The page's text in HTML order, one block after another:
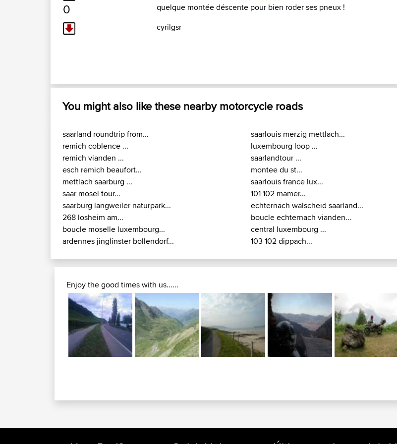
0
quelque montée déscente pour bien roder ses pneux !
cyrilgsr
You might also like these nearby motorcycle roads
saarland roundtrip from...
remich coblence ...
remich vianden ...
esch remich beaufort...
mettlach saarburg ...
saar mosel tour...
saarburg langweiler naturpark...
268 losheim am...
boucle moselle luxembourg...
ardennes jinglinster bollendorf...
saarlouis merzig mettlach...
luxembourg loop ...
saarlandtour ...
montee du st...
saarlouis france lux...
101 102 mamer...
echternach walscheid saarland...
boucle echternach vianden...
central luxembourg ...
103 102 dippach...
Enjoy the good times with us......